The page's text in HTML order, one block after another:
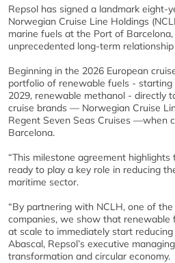
Repsol has signed a landmark eight-
Norwegian Cruise Line Holdings
marine fuels at the Port of
unprecedented long-term
Beginning in the 2026 European
portfolio of renewable fuels -
2029, renewable methanol - directly
cruise brands — Norwegian Cruise
Regent Seven Seas Cruises —when
Barcelona.
“This milestone agreement
ready to play a key role in reducing
maritime sector.
“By partnering with NCLH, one of the
companies, we show that renewable
at scale to immediately start reducing
Abascal, Repsol’s executive
transformation and circular economy.